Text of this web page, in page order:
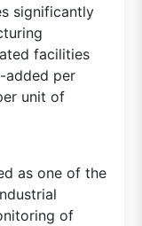
significantly
facilities
added per
unit of
as one of the
of